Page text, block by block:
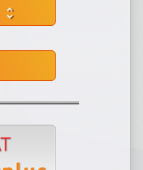
unfold_more